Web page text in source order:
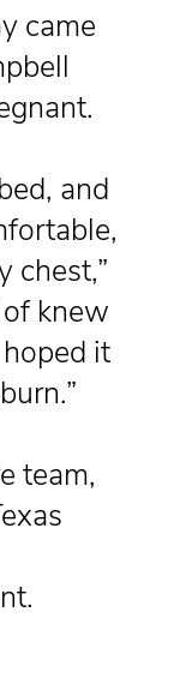
came
and
chest,”
knew
it
team,